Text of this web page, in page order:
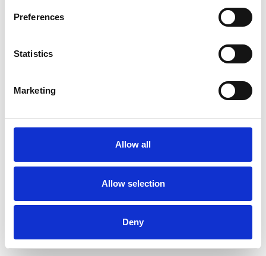
Preferences
Statistics
Marketing
Allow all
Allow selection
Deny